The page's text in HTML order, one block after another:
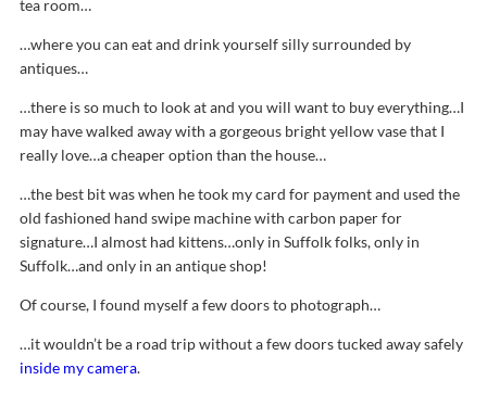
tea room…
…where you can eat and drink yourself silly surrounded by
antiques…
…there is so much to look at and you will want to buy everything…I
may have walked away with a gorgeous bright yellow vase that I
really love…a cheaper option than the house…
…the best bit was when he took my card for payment and used the
old fashioned hand swipe machine with carbon paper for
signature…I almost had kittens…only in Suffolk folks, only in
Suffolk…and only in an antique shop!
Of course, I found myself a few doors to photograph…
…it wouldn’t be a road trip without a few doors tucked away safely
inside my camera.